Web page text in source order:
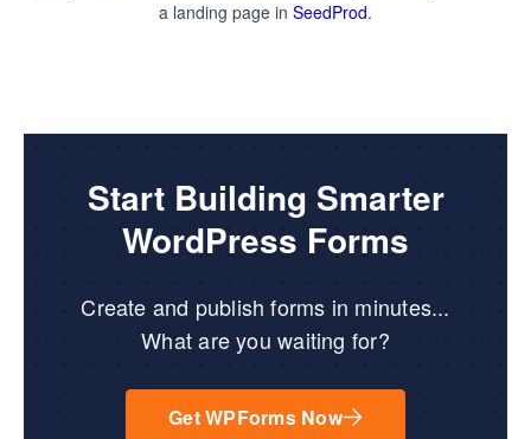
a landing page in SeedProd.
Start Building Smarter
WordPress Forms
Create and publish forms in minutes...
What are you waiting for?
Get WPForms Now